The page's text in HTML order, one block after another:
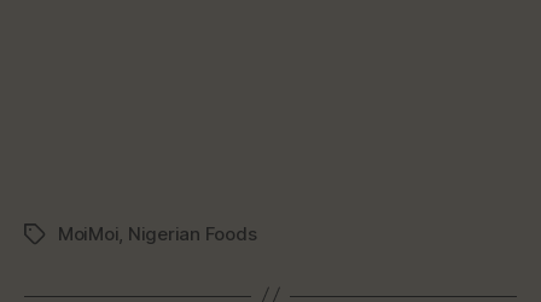
TagsMoiMoi Nigerian Foods